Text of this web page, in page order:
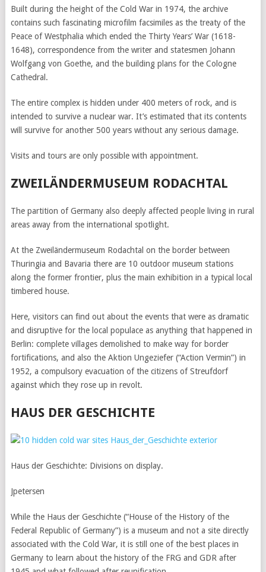
Built during the height of the Cold War in 1974, the archive
contains such fascinating microfilm facsimiles as the treaty of the
Peace of Westphalia which ended the Thirty Years’ War (1618-
1648), correspondence from the writer and statesmen Johann
Wolfgang von Goethe, and the building plans for the Cologne
Cathedral.
The entire complex is hidden under 400 meters of rock, and is
intended to survive a nuclear war. It’s estimated that its contents
will survive for another 500 years without any serious damage.
Visits and tours are only possible with appointment.
ZWEILÄNDERMUSEUM RODACHTAL
The partition of Germany also deeply affected people living in rural
areas away from the international spotlight.
At the Zweiländermuseum Rodachtal on the border between
Thuringia and Bavaria there are 10 outdoor museum stations
along the former frontier, plus the main exhibition in a typical local
timbered house.
Here, visitors can find out about the events that were as dramatic
and disruptive for the local populace as anything that happened in
Berlin: complete villages demolished to make way for border
fortifications, and also the Aktion Ungeziefer (“Action Vermin”) in
1952, a compulsory evacuation of the citizens of Streufdorf
against which they rose up in revolt.
HAUS DER GESCHICHTE
Haus der Geschichte: Divisions on display.
Jpetersen
While the Haus der Geschichte (“House of the History of the
Federal Republic of Germany”) is a museum and not a site directly
associated with the Cold War, it is still one of the best places in
Germany to learn about the history of the FRG and GDR after